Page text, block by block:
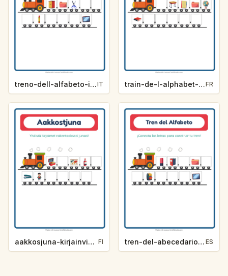
treno-dell-alfabeto-indizio-lettera-aula-65bdIT train-de-l-alphabet-indice-de-lettre-salle-de-classe-a490FR
aakkosjuna-kirjainvihje-luokkahuone-5d3c FI tren-del-abecedario-pista-de-letra-salon-de-clases-0ed8 ES